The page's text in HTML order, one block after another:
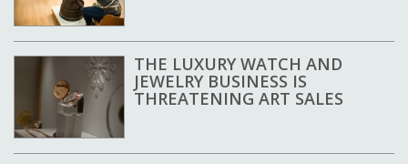
THE LUXURY WATCH AND
JEWELRY BUSINESS IS
THREATENING ART SALES